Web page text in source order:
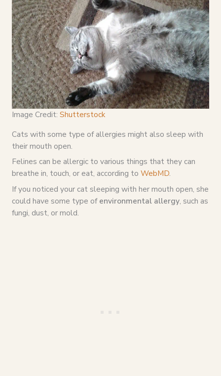
Image Credit: Shutterstock
Cats with some type of allergies might also sleep with
their mouth open.
Felines can be allergic to various things that they can
breathe in, touch, or eat, according to WebMD.
If you noticed your cat sleeping with her mouth open, she
could have some type ofenvironmental allergy, such as
fungi, dust, or mold.